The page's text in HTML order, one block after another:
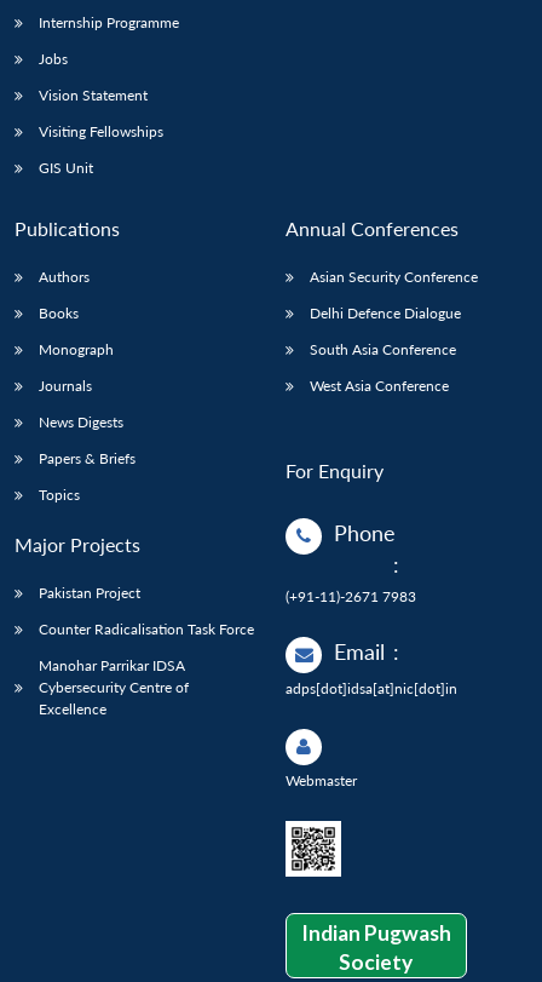
Internship Programme
Jobs
Vision Statement
Visiting Fellowships
GIS Unit
Publications
Authors
Books
Monograph
Journals
News Digests
Papers & Briefs
Topics
Major Projects
Pakistan Project
Counter Radicalisation Task Force
Manohar Parrikar IDSA
Cybersecurity Centre of
Excellence
Annual Conferences
Asian Security Conference
Delhi Defence Dialogue
South Asia Conference
West Asia Conference
For Enquiry
Phone
:
(+91-11)-2671 7983
Email :
adps[dot]idsa[at]nic[dot]in
Webmaster
Indian Pugwash
Society